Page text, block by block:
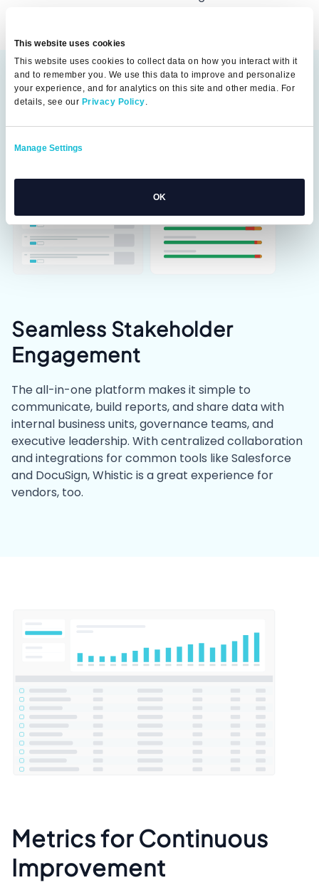
This website uses cookies
This website uses cookies to collect data on how you interact with it
and to remember you. We use this data to improve and personalize
your experience, and for analytics on this site and other media. For
details, see our Privacy Policy.
Manage Settings
OK
Seamless Stakeholder
Engagement
The all-in-one platform makes it simple to
communicate, build reports, and share data with
internal business units, governance teams, and
executive leadership. With centralized collaboration
and integrations for common tools like Salesforce
and DocuSign, Whistic is a great experience for
vendors, too.
Metrics for Continuous
Improvement